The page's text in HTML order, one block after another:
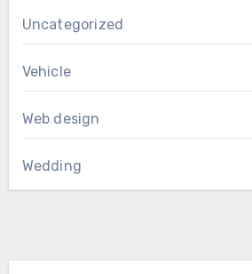
Uncategorized
Vehicle
Web design
Wedding